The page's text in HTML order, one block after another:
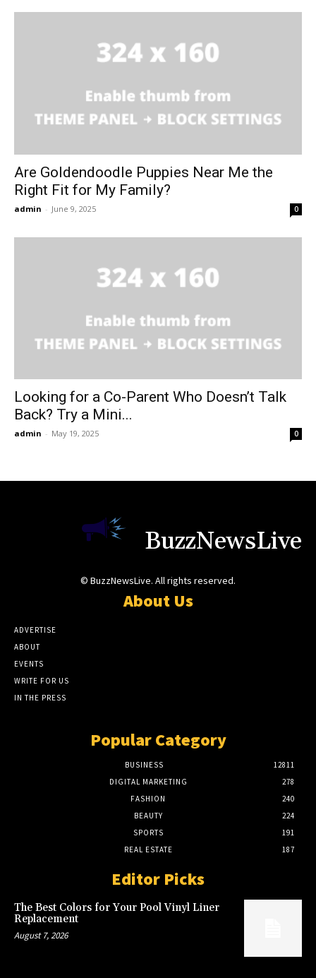
Are Goldendoodle Puppies Near Me the
Right Fit for My Family?
admin - June 9, 2025 0
Looking for a Co-Parent Who Doesn’t Talk
Back? Try a Mini...
admin - May 19, 2025 0
BuzzNewsLive
© BuzzNewsLive. All rights reserved.
About Us
ADVERTISE
ABOUT
EVENTS
WRITE FOR US
IN THE PRESS
Popular Category
BUSINESS
12811
DIGITAL MARKETING
278
FASHION
240
BEAUTY
224
SPORTS
191
REAL ESTATE
187
Editor Picks
The Best Colors for Your Pool Vinyl Liner
Replacement
August 7, 2026